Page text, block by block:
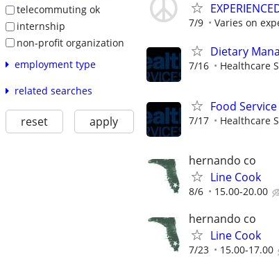
telecommuting ok
internship
non-profit organization
employment type
related searches
reset apply
7/9 Varies on
Dietary
7/16 Healthcare
Food
7/17 Healthcare
hernando co
Line Cook
8/6 15.00-20.00
hernando co
Line Cook
7/23 15.00-17.00